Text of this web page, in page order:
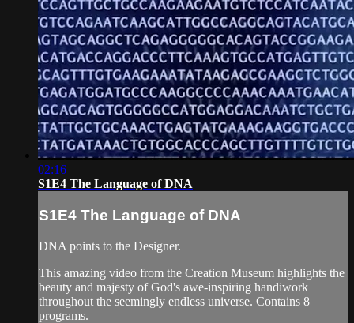
02:16
S1E4 The Language of DNA
S1E4 The Language of DNA
DNA points to the Designer.
This amazing video from the Creation Museum highlights the
beauty and majesty of God's awe-inspiring handiwork
throughout the seemingly endless universe. Contains 8
programs.